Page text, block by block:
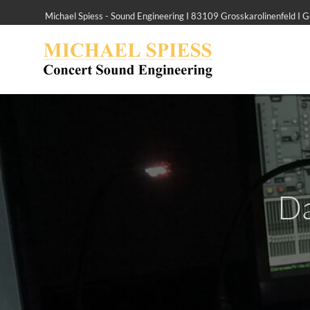
Michael Spiess - Sound Engineering I 83109 Grosskarolinenfeld I